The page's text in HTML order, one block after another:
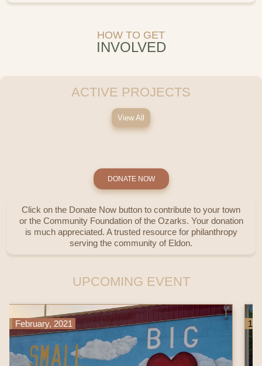
HOW TO GET
INVOLVED
ACTIVE PROJECTS
View All
DONATE NOW
Click on the Donate Now button to contribute to your town
or the Community Foundation of the Ozarks. Your donation
is much appreciated. A trusted resource for philanthropy
serving the community of Eldon.
UPCOMING EVENT
11 October, 2022